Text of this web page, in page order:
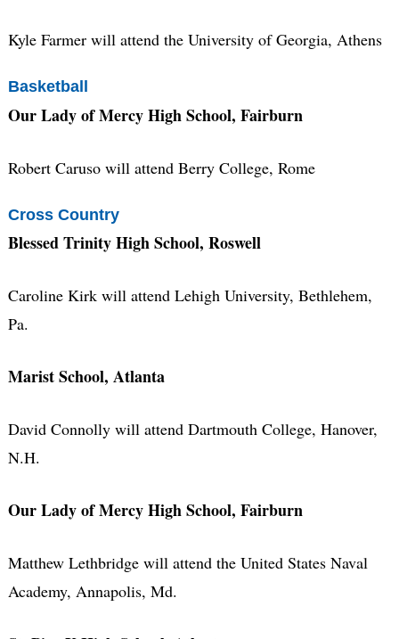
Kyle Farmer will attend the University of Georgia, Athens
Basketball
Our Lady of Mercy High School, Fairburn
Robert Caruso will attend Berry College, Rome
Cross Country
Blessed Trinity High School, Roswell
Caroline Kirk will attend Lehigh University, Bethlehem,
Pa.
Marist School, Atlanta
David Connolly will attend Dartmouth College, Hanover,
N.H.
Our Lady of Mercy High School, Fairburn
Matthew Lethbridge will attend the United States Naval
Academy, Annapolis, Md.